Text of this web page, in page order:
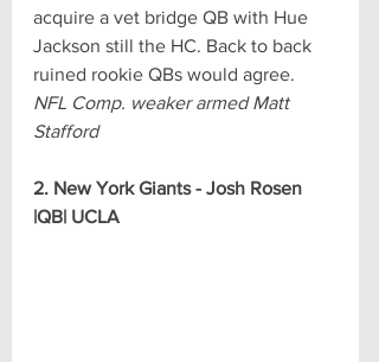
acquire a vet bridge QB with Hue
Jackson still the HC. Back to back
ruined rookie QBs would agree.
NFL Comp. weaker armed Matt
Stafford
2. New York Giants - Josh Rosen
|QB| UCLA